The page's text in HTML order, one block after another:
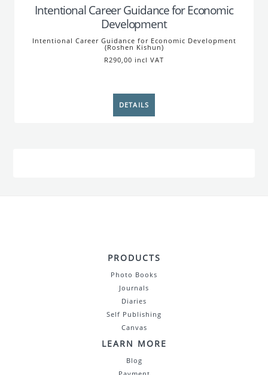
Intentional Career Guidance for Economic
Development
Intentional Career Guidance for Economic Development
(Roshen Kishun)
R290,00 incl VAT
PRODUCTS
Photo Books
Journals
Diaries
Self Publishing
Canvas
LEARN MORE
Blog